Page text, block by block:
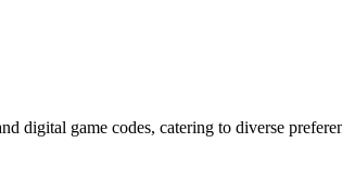
game codes, catering to diverse